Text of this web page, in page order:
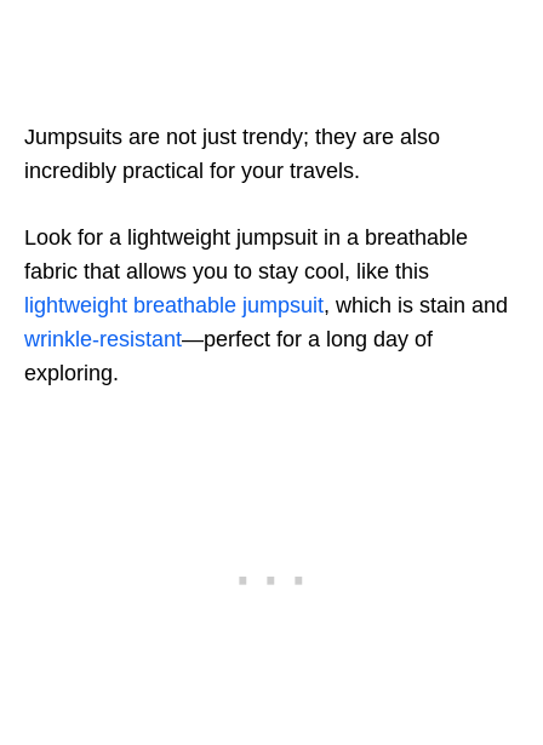
Jumpsuits are not just trendy; they are also
incredibly practical for your travels.
Look for a lightweight jumpsuit in a breathable
fabric that allows you to stay cool, like this
lightweight breathable jumpsuit, which is stain and
wrinkle-resistant—perfect for a long day of
exploring.